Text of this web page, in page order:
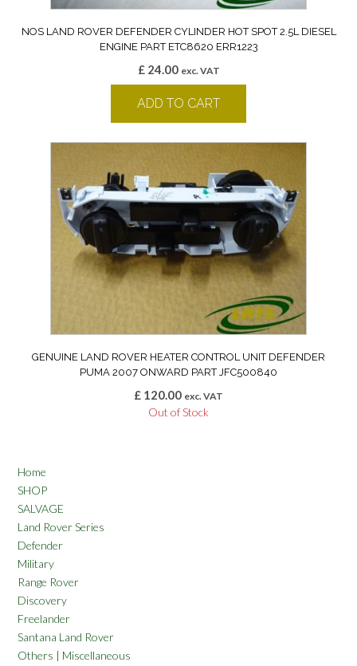
NOS LAND ROVER DEFENDER CYLINDER HOT SPOT 2.5L DIESEL
ENGINE PART ETC8620 ERR1223
£24.00 exc. VAT
ADD TO CART
GENUINE LAND ROVER HEATER CONTROL UNIT DEFENDER
PUMA 2007 ONWARD PART JFC500840
£ 120.00 exc. VAT
Out of Stock
Home
SHOP
SALVAGE
Land Rover Series
Defender
Military
Range Rover
Discovery
Freelander
Santana Land Rover
Others | Miscellaneous